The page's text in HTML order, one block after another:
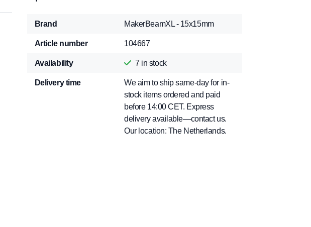
Brand MakerBeamXL - 15x15mm
Article number 104667
Availability 7 in stock
Delivery time
We aim to ship same-day for in-
stock items ordered and paid
before 14:00 CET. Express
delivery available—contact us.
Our location: The Netherlands.